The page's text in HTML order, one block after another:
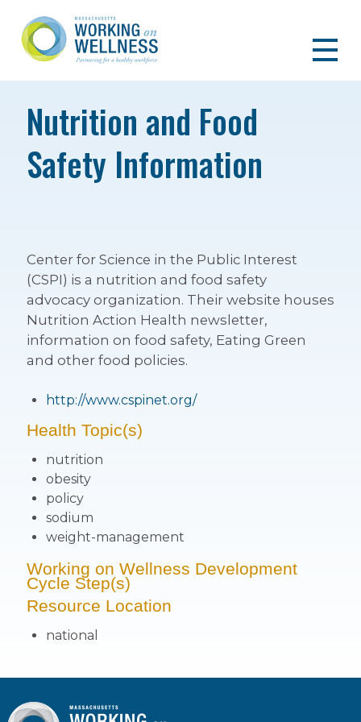
Nutrition and Food
Safety Information
Center for Science in the Public Interest
(CSPI) is a nutrition and food safety
advocacy organization. Their website houses
Nutrition Action Health newsletter,
information on food safety, Eating Green
and other food policies.
http://www.cspinet.org/
Health Topic(s)
nutrition
obesity
policy
sodium
weight-management
Working on Wellness Development
Cycle Step(s)
Resource Location
national